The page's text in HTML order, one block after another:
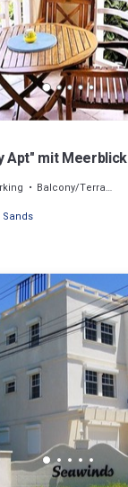
Apt" mit
Balcony/Terrace
Sands